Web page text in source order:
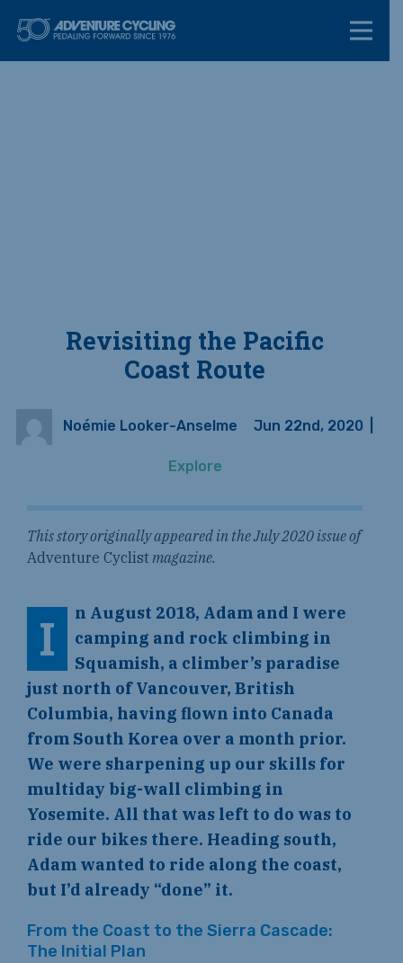
Adventure
Revisiting the Pacific
Coast Route
Noémie Looker-Anselme Jun 22nd, 2020
Explore
This story originally appeared in the July 2020 issue of
Adventure Cyclist magazine.
I
n August 2018, Adam and I were
camping and rock climbing in
Squamish, a climber’s paradise
just north of Vancouver, British
Columbia, having flown into Canada
from South Korea over a month prior.
We were sharpening up our skills for
multiday big-wall climbing in
Yosemite. All that was left to do was to
ride our bikes there. Heading south,
Adam wanted to ride along the coast,
but I’d already “done” it.
From the Coast to the Sierra Cascade:
The Initial Plan